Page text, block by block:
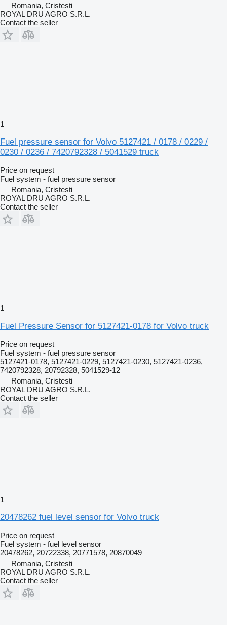
Romania, Cristesti
ROYAL DRU AGRO S.R.L.
Contact the seller
1
Fuel pressure sensor for Volvo 5127421 / 0178 / 0229 /
0230 / 0236 / 7420792328 / 5041529 truck
Price on request
Fuel system - fuel pressure sensor
Romania, Cristesti
ROYAL DRU AGRO S.R.L.
Contact the seller
1
Fuel Pressure Sensor for 5127421-0178 for Volvo truck
Price on request
Fuel system - fuel pressure sensor
5127421-0178, 5127421-0229, 5127421-0230, 5127421-0236,
7420792328, 20792328, 5041529-12
Romania, Cristesti
ROYAL DRU AGRO S.R.L.
Contact the seller
1
20478262 fuel level sensor for Volvo truck
Price on request
Fuel system - fuel level sensor
20478262, 20722338, 20771578, 20870049
Romania, Cristesti
ROYAL DRU AGRO S.R.L.
Contact the seller